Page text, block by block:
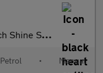
Manual Euro 6 (s/s) (110 ps)
Petrol • Manual